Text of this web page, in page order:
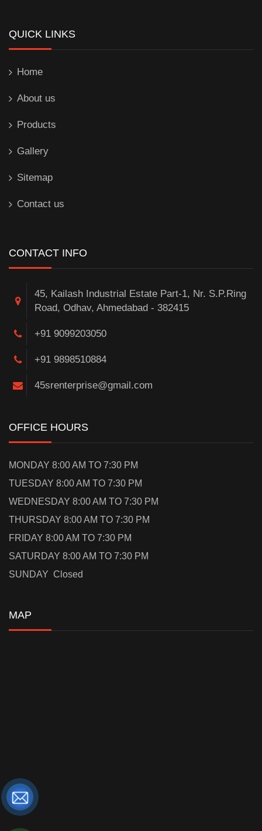
QUICK LINKS
Home
About us
Products
Gallery
Sitemap
Contact us
CONTACT INFO
45, Kailash Industrial Estate Part-1, Nr. S.P.Ring
Road, Odhav, Ahmedabad - 382415
+91 9099203050
+91 9898510884
45srenterprise@gmail.com
OFFICE HOURS
MONDAY 8:00 AM TO 7:30 PM
TUESDAY 8:00 AM TO 7:30 PM
WEDNESDAY 8:00 AM TO 7:30 PM
THURSDAY 8:00 AM TO 7:30 PM
FRIDAY 8:00 AM TO 7:30 PM
SATURDAY 8:00 AM TO 7:30 PM
SUNDAY Closed
MAP